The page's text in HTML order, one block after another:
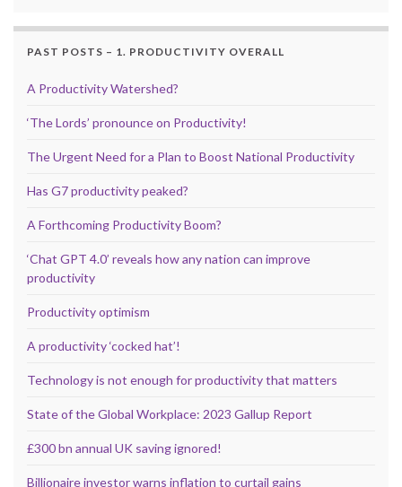
PAST POSTS – 1. PRODUCTIVITY OVERALL
A Productivity Watershed?
‘The Lords’ pronounce on Productivity!
The Urgent Need for a Plan to Boost National Productivity
Has G7 productivity peaked?
A Forthcoming Productivity Boom?
‘Chat GPT 4.0’ reveals how any nation can improve
productivity
Productivity optimism
A productivity ‘cocked hat’!
Technology is not enough for productivity that matters
State of the Global Workplace: 2023 Gallup Report
£300 bn annual UK saving ignored!
Billionaire investor warns inflation to curtail gains